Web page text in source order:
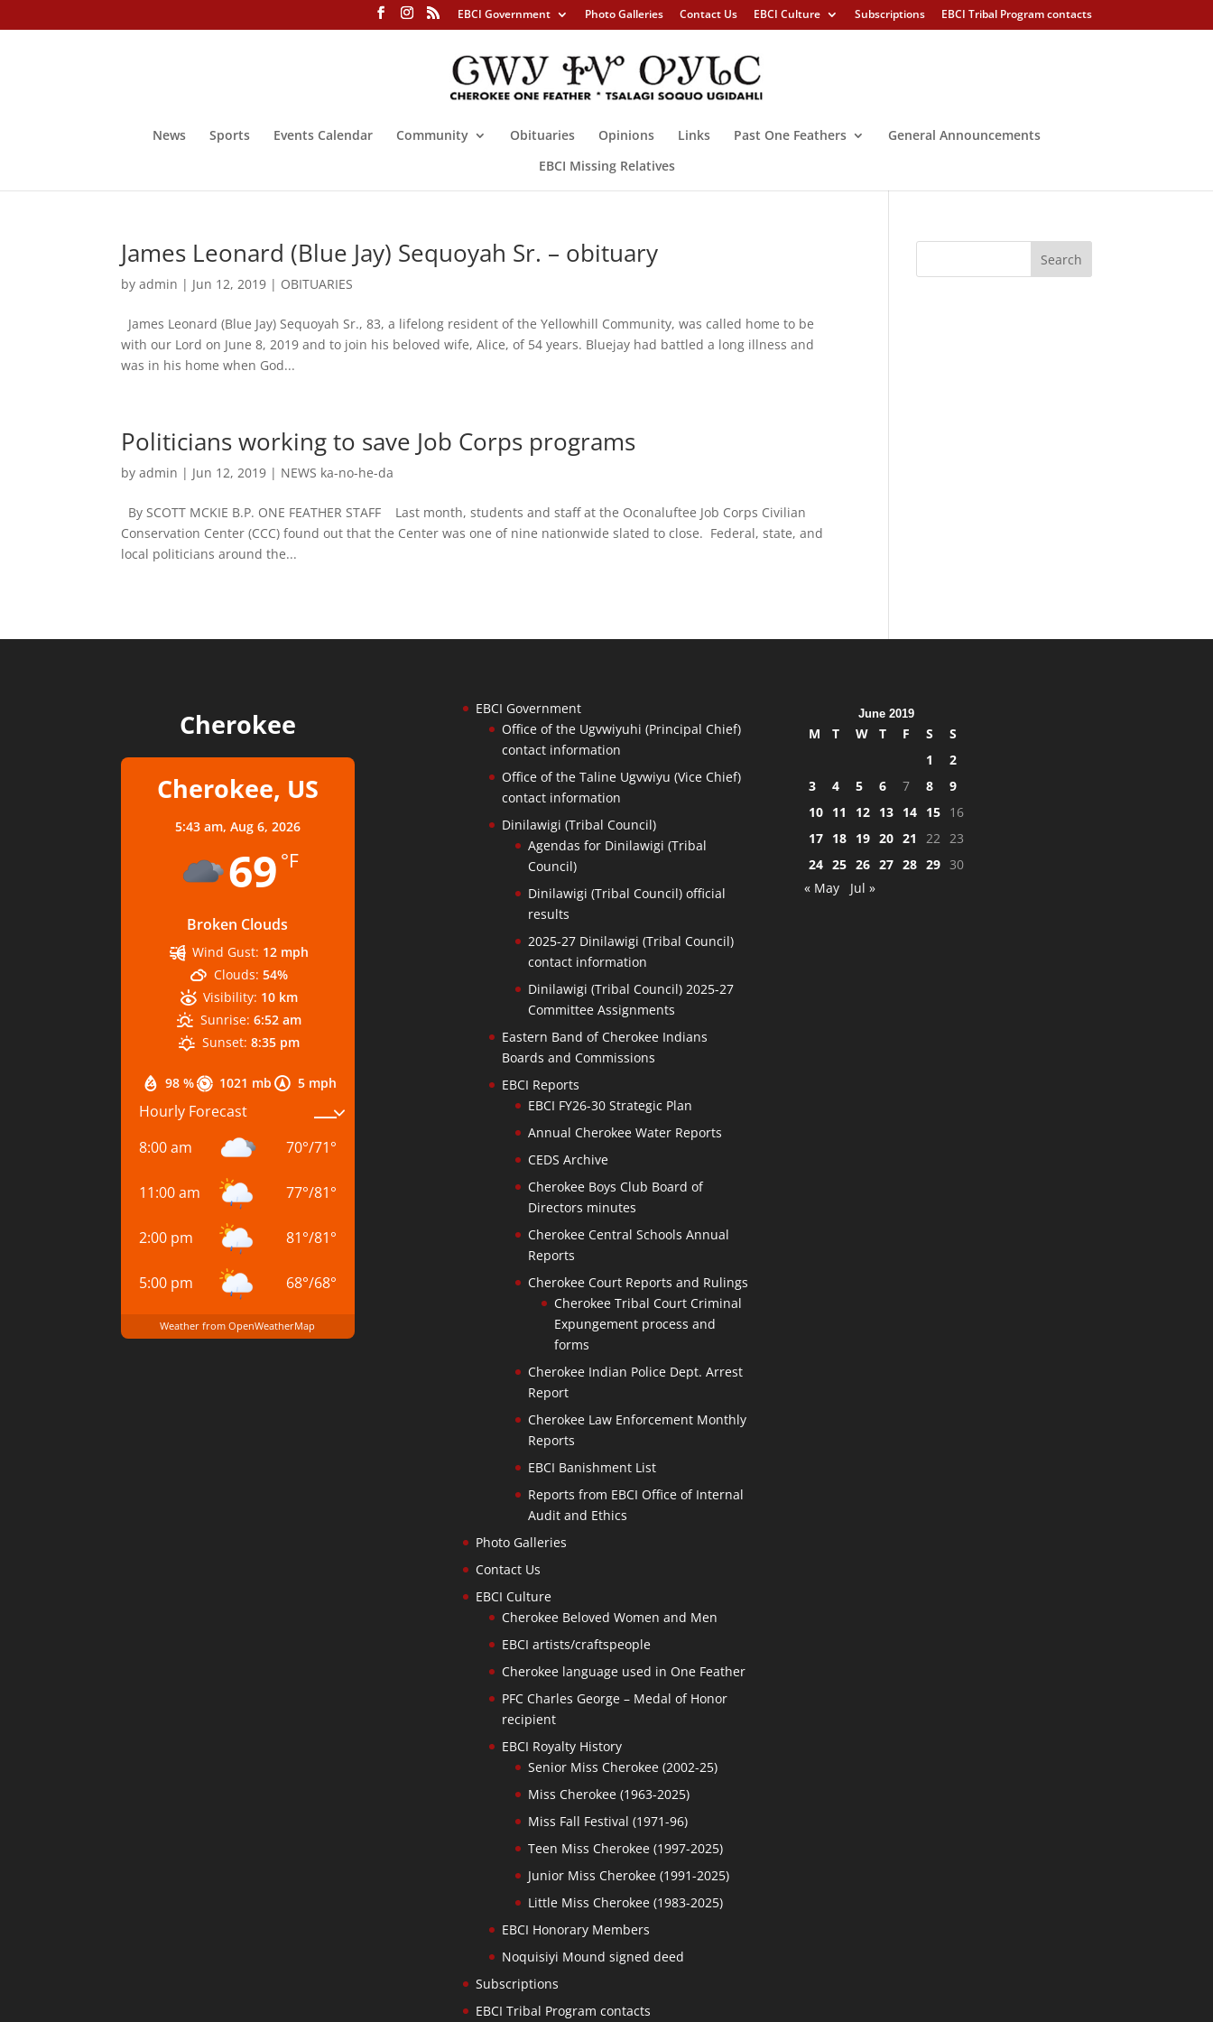
EBCI Government Photo Galleries Contact Us EBCI Culture Subscriptions EBCI Tribal Program contacts
News Sports Events Calendar Community Obituaries Opinions Links Past One Feathers
General Announcements
EBCI Missing Relatives
James Leonard (Blue Jay) Sequoyah Sr. – obituary
byadmin | Jun 12, 2019 | OBITUARIES
James Leonard (Blue Jay) Sequoyah Sr., 83, a lifelong resident of the Yellowhill Community, was called home to be
with our Lord on June 8, 2019 and to join his beloved wife, Alice, of 54 years. Bluejay had battled a long illness and
was in his home when God...
Politicians working to save Job Corps programs
byadmin | Jun 12, 2019 | NEWS ka-no-he-da
By SCOTT MCKIE B.P. ONE FEATHER STAFF Last month, students and staff at the Oconaluftee Job Corps Civilian
Conservation Center (CCC) found out that the Center was one of nine nationwide slated to close. Federal, state, and
local politicians around the...
Cherokee
Cherokee, US
5:43 am, Aug 6, 2026
69 °F
Broken Clouds
98 % 1021 mb 5 mph
Wind Gust: 12 mph
Clouds: 54%
Visibility: 10 km
Sunrise: 6:52 am
Sunset: 8:35 pm
Hourly Forecast
8:00 am
70°/71°
11:00 am 77°/81°
2:00 pm 81°/81°
5:00 pm 68°/68°
Weather from OpenWeatherMap
EBCI Government
Office of the Ugvwiyuhi (Principal Chief)
contact information
Office of the Taline Ugvwiyu (Vice Chief)
contact information
Dinilawigi (Tribal Council)
Agendas for Dinilawigi (Tribal
Council)
Dinilawigi (Tribal Council) official
results
2025-27 Dinilawigi (Tribal Council)
contact information
Dinilawigi (Tribal Council) 2025-27
Committee Assignments
Eastern Band of Cherokee Indians
Boards and Commissions
EBCI Reports
EBCI FY26-30 Strategic Plan
Annual Cherokee Water Reports
CEDS Archive
Cherokee Boys Club Board of
Directors minutes
Cherokee Central Schools Annual
Reports
Cherokee Court Reports and Rulings
Cherokee Tribal Court Criminal
Expungement process and
forms
Cherokee Indian Police Dept. Arrest
Report
Cherokee Law Enforcement Monthly
Reports
EBCI Banishment List
Reports from EBCI Office of Internal
Audit and Ethics
Photo Galleries
Contact Us
EBCI Culture
Cherokee Beloved Women and Men
EBCI artists/craftspeople
Cherokee language used in One Feather
PFC Charles George – Medal of Honor
recipient
EBCI Royalty History
Senior Miss Cherokee (2002-25)
Miss Cherokee (1963-2025)
Miss Fall Festival (1971-96)
Teen Miss Cherokee (1997-2025)
Junior Miss Cherokee (1991-2025)
Little Miss Cherokee (1983-2025)
EBCI Honorary Members
Noquisiyi Mound signed deed
Subscriptions
EBCI Tribal Program contacts
June 2019
M T W T F S
S
1
2
3
4 5 6 7 8
9
10
11 12 13 14 15
16
17
18 19 20 21 22
23
24 25 26 27 28 29 30
« May
Jul »